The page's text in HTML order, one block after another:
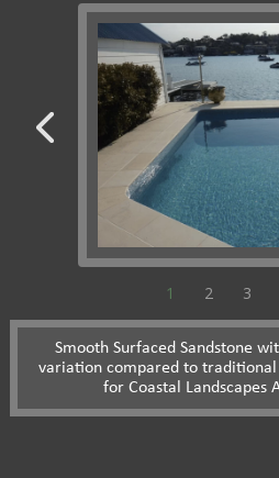
1 2 3
Smooth Surfaced Sandstone
variation compared to traditional
for Coastal Landscapes